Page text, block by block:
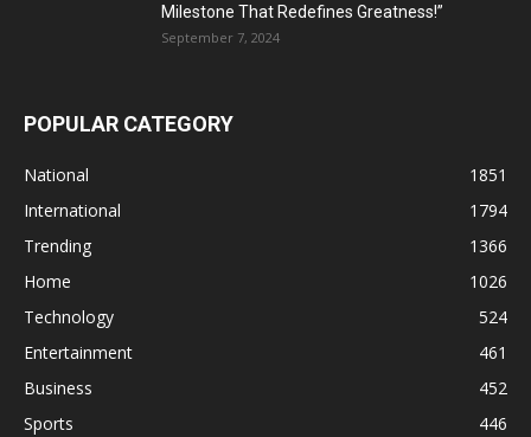
Milestone That Redefines Greatness!”
September 7, 2024
POPULAR CATEGORY
National
1851
International
1794
Trending
1366
Home
1026
Technology
524
Entertainment
461
Business
452
Sports
446